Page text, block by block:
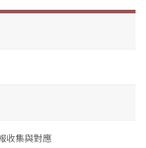
收集與對應